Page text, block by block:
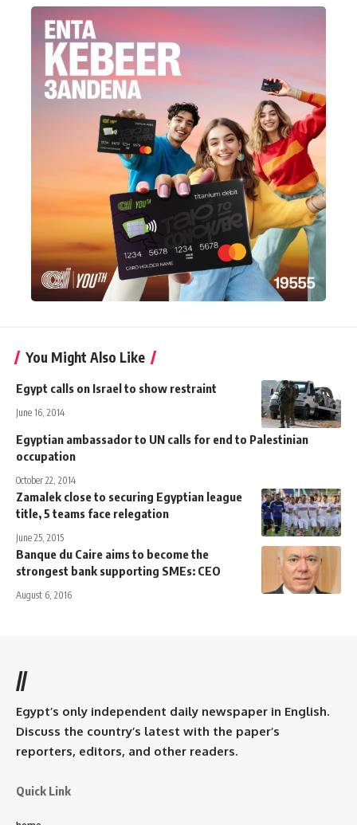
You Might Also Like
Egypt calls on Israel to show restraint
June 16, 2014
Egyptian ambassador to UN calls for end to Palestinian
occupation
October 22, 2014
Zamalek close to securing Egyptian league
title, 5 teams face relegation
June 25, 2015
Banque du Caire aims to become the
strongest bank supporting SMEs: CEO
August 6, 2016
//
Egypt’s only independent daily newspaper in English.
Discuss the country’s latest with the paper’s
reporters, editors, and other readers.
Quick Link